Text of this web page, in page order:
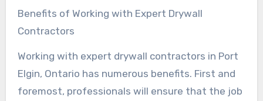
Benefits of Working with Expert Drywall
Contractors
Working with expert drywall contractors in Port
Elgin, Ontario has numerous benefits. First and
foremost, professionals will ensure that the job